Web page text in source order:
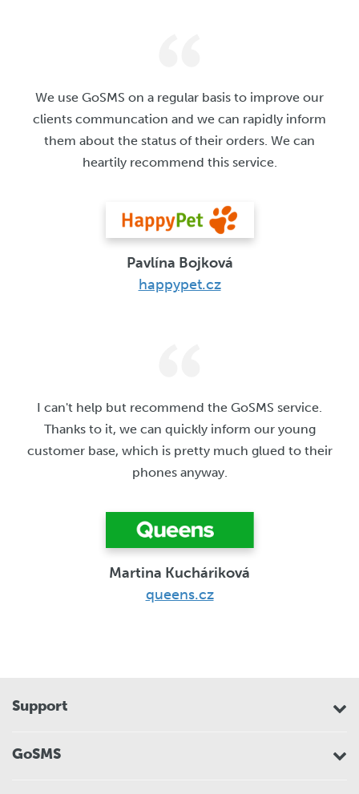
We use GoSMS on a regular basis to improve our
clients communcation and we can rapidly inform
them about the status of their orders. We can
heartily recommend this service.
Pavlína Bojková
happypet.cz
I can't help but recommend the GoSMS service.
Thanks to it, we can quickly inform our young
customer base, which is pretty much glued to their
phones anyway.
Martina Kucháriková
queens.cz
Support
GoSMS